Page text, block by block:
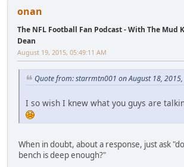
onan
The NFL Football Fan Podcast - With The Mud
Dean
August 19, 2015, 05:49:11 AM
Quote from: starrmtn001 on August 18,
I so wish I knew what you guys are
When in doubt, about a response, just ask
bench is deep enough?"